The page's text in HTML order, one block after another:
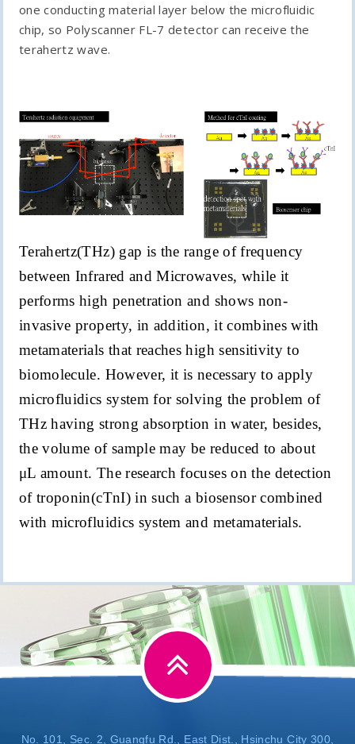
one conducting material layer below the microfluidic
chip, so Polyscanner FL-7 detector can receive the
terahertz wave.
Terahertz(THz) gap is the range of frequency
between Infrared and Microwaves, while it
performs high penetration and shows non-
invasive property, in addition, it combines with
metamaterials that reaches high sensitivity to
biomolecule. However, it is necessary to apply
microfluidics system for solving the problem of
THz having strong absorption in water, besides,
the volume of sample may be reduced to about
μL amount. The research focuses on the detection
of troponin(cTnI) in such a biosensor combined
with microfluidics system and metamaterials.
No. 101, Sec. 2, Guangfu Rd., East Dist., Hsinchu City 300,